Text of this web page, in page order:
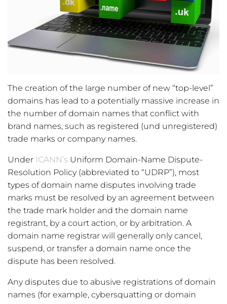
The creation of the large number of new “top-level”
domains has lead to a potentially massive increase in
the number of domain names that conflict with
brand names, such as registered (und unregistered)
trade marks or company names.
Under ICANN’s Uniform Domain-Name Dispute-
Resolution Policy (abbreviated to “UDRP”), most
types of domain name disputes involving trade
marks must be resolved by an agreement between
the trade mark holder and the domain name
registrant, by a court action, or by arbitration. A
domain name registrar will generally only cancel,
suspend, or transfer a domain name once the
dispute has been resolved.
Any disputes due to abusive registrations of domain
names (for example, cybersquatting or domain